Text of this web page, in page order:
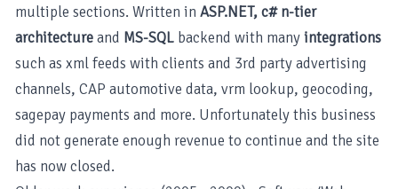
multiple sections. Written inASP.NET, c# n-tier
architectureand MS-SQL backend with manyintegrations
such as xml feeds with clients and 3rd party advertising
channels, CAP automotive data, vrm lookup, geocoding,
sagepay payments and more. Unfortunately this business
did not generate enough revenue to continue and the site
has now closed.